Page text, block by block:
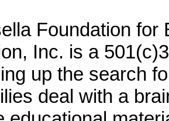
Foundation for
Inc. is a
up the search
deal with a